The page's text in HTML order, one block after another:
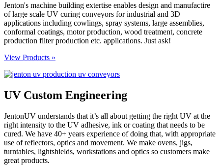
Jenton's machine building extertise enables design and manufactire
of large scale UV curing conveyors for industrial and 3D
applications including cowlings, spray systems, large assemblies,
conformal coatings, motor production, wood treatment, concrete
production filter production etc. applications. Just ask!
View Products »
UV Custom Engineering
JentonUV understands that it’s all about getting the right UV at the
right intensity to the UV adhesive, ink or coating that needs to be
cured. We have 40+ years experience of doing that, with appropriate
use of reflectors, optics and movement. We make ovens, jigs,
turntables, lightshields, workstations and optics so customers make
great products.